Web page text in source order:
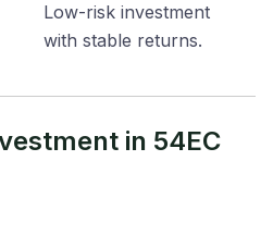
Low-risk investment
with stable returns.
in 54EC